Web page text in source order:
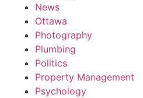
News
Ottawa
Photography
Plumbing
Politics
Property Management
Psychology